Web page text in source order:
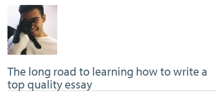
The long road to learning how to write a
top quality essay